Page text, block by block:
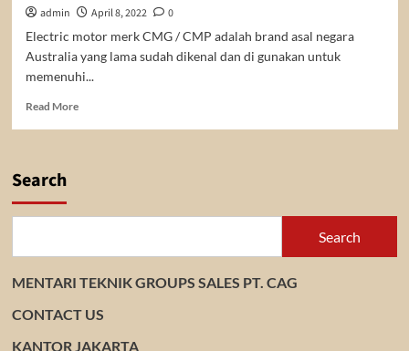
admin April 8, 2022
0
Electric motor merk CMG / CMP adalah brand asal negara
Australia yang lama sudah dikenal dan di gunakan untuk
memenuhi...
Read MoreRead
Search
Search
MENTARI TEKNIK GROUPS SALES PT. CAG
CONTACT US
KANTOR JAKARTA